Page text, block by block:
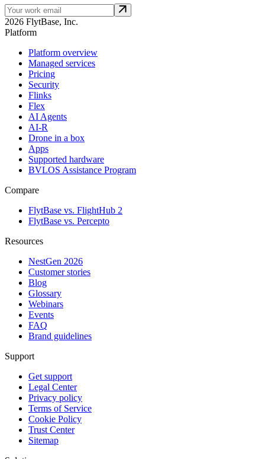
2026 FlytBase, Inc.
Platform
Platform overview
Managed services
Pricing
Security
Flinks
Flex
AI Agents
AI-R
Drone in a box
Apps
Supported hardware
BVLOS Assistance Program
Compare
FlytBase vs. FlightHub 2
FlytBase vs. Percepto
Resources
NestGen 2026
Customer stories
Blog
Glossary
Webinars
Events
FAQ
Brand guidelines
Support
Get support
Legal Center
Privacy policy
Terms of Service
Cookie Policy
Trust Center
Sitemap